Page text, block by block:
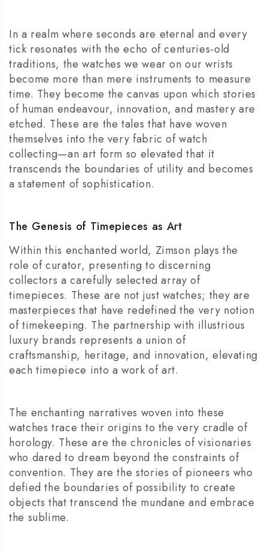
In a realm where seconds are eternal and every
tick resonates with the echo of centuries-old
traditions, the watches we wear on our wrists
become more than mere instruments to measure
time. They become the canvas upon which stories
of human endeavour, innovation, and mastery are
etched. These are the tales that have woven
themselves into the very fabric of watch
collecting—an art form so elevated that it
transcends the boundaries of utility and becomes
a statement of sophistication.
The Genesis of Timepieces as Art
Within this enchanted world, Zimson plays the
role of curator, presenting to discerning
collectors a carefully selected array of
timepieces. These are not just watches; they are
masterpieces that have redefined the very notion
of timekeeping. The partnership with illustrious
luxury brands represents a union of
craftsmanship, heritage, and innovation, elevating
each timepiece into a work of art.
The enchanting narratives woven into these
watches trace their origins to the very cradle of
horology. These are the chronicles of visionaries
who dared to dream beyond the constraints of
convention. They are the stories of pioneers who
defied the boundaries of possibility to create
objects that transcend the mundane and embrace
the sublime.